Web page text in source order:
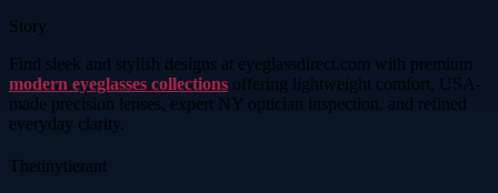
Story
Find sleek and stylish designs at eyeglassdirect.com with premium
modern eyeglasses collections offering lightweight comfort, USA-
made precision lenses, expert NY optician inspection, and refined
everyday clarity.
Thetinytierant